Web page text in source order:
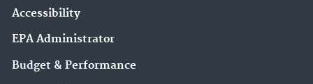
Accessibility
EPA Administrator
Budget & Performance